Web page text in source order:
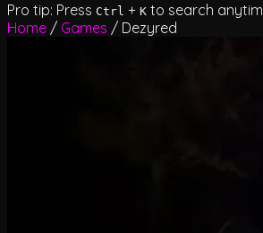
Pro tip: Press Ctrl + K to search
Home / Games / Dezyred